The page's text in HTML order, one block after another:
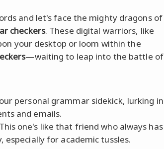
and let's face the mighty dragons of
checkers. These digital warriors, like
your desktop or loom within the
—waiting to leap into the battle of
personal grammar sidekick, lurking in
and emails.
one's like that friend who always has
especially for academic tussles.